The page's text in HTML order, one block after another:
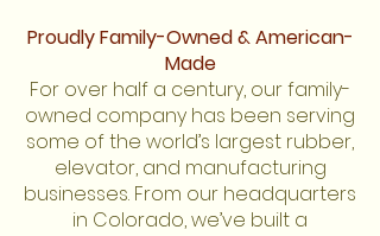
Proudly Family-Owned & American-
Made
For over half a century, our family-
owned company has been serving
some of the world’s largest rubber,
elevator, and manufacturing
businesses. From our headquarters
in Colorado, we’ve built a